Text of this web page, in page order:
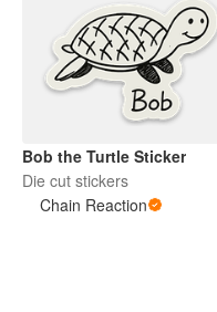
Bob the Turtle Sticker
Die cut stickers
Chain Reaction